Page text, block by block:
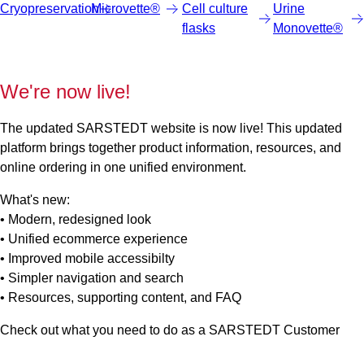
CryopreservationMicrovette®
Cell culture
flasks
Urine
Monovette®
We're now live!
The updated SARSTEDT website is now live! This updated
platform brings together product information, resources, and
online ordering in one unified environment.
What's new:
• Modern, redesigned look
• Unified ecommerce experience
• Improved mobile accessibilty
• Simpler navigation and search
• Resources, supporting content, and FAQ
Check out what you need to do as a SARSTEDT Customer